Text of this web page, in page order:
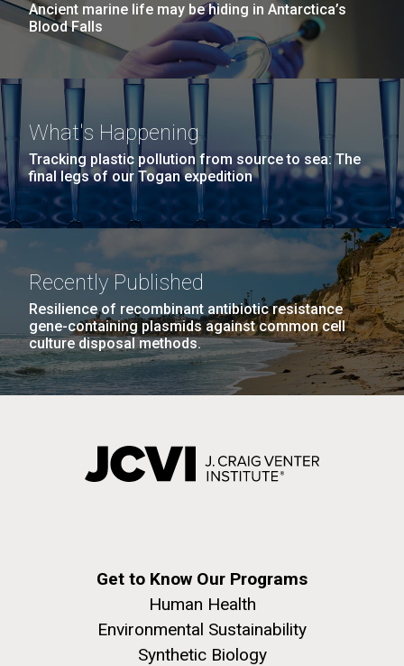
Ancient marine life may be hiding in Antarctica’s
Blood Falls
What's Happening
Tracking plastic pollution from source to sea: The
final legs of our Togan expedition
Recently Published
Resilience of recombinant antibiotic resistance
gene-containing plasmids against common cell
culture disposal methods.
Get to Know Our Programs
Human Health
Environmental Sustainability
Synthetic Biology